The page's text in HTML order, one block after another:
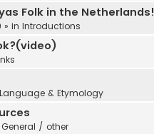
Folk in the Netherlands!
» in Introductions
Language & Etymology
General / other